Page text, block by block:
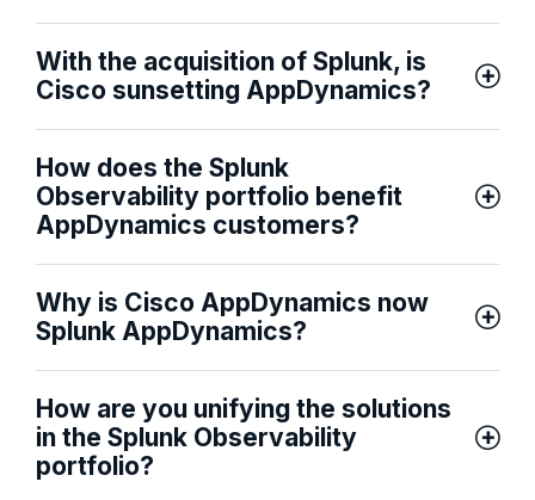
With the acquisition of Splunk, is
Cisco sunsetting AppDynamics?
How does the Splunk
Observability portfolio benefit
AppDynamics customers?
Why is Cisco AppDynamics now
Splunk AppDynamics?
How are you unifying the solutions
in the Splunk Observability
portfolio?